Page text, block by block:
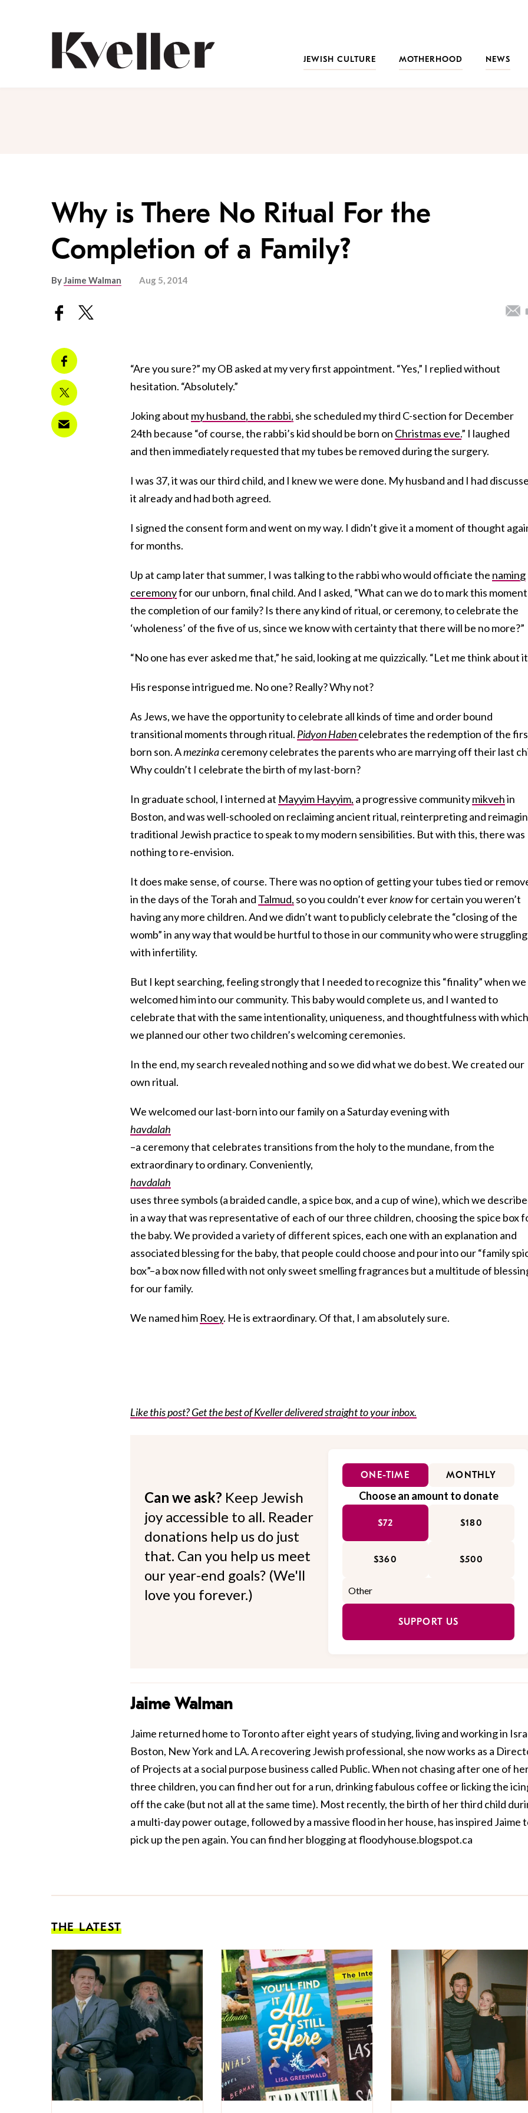
JEWISH CULTURE
MOTHERHOOD NEWS
Why is There No Ritual For the
Completion of a Family?
ByJaime Walman Aug 5, 2014
“Are you sure?” my OB asked at my very first appointment. “Yes,” I replied without
hesitation. “Absolutely.”
Joking about my husband, the rabbi, she scheduled my third C-section for December
24th because “of course, the rabbi’s kid should be born on Christmas eve.” I laughed
and then immediately requested that my tubes be removed during the surgery.
I was 37, it was our third child, and I knew we were done. My husband and I had
it already and had both agreed.
I signed the consent form and went on my way. I didn’t give it a moment of thought
for months.
Up at camp later that summer, I was talking to the rabbi who would officiate the naming
ceremonyfor our unborn, final child. And I asked, “What can we do to mark this moment
the completion of our family? Is there any kind of ritual, or ceremony, to celebrate the
‘wholeness’ of the five of us, since we know with certainty that there will be no more?”
“No one has ever asked me that,” he said, looking at me quizzically. “Let me think about
His response intrigued me. No one? Really? Why not?
As Jews, we have the opportunity to celebrate all kinds of time and order bound
transitional moments through ritual. Pidyon Habencelebrates the redemption of the
born son. Amezinkaceremony celebrates the parents who are marrying off their last
Why couldn’t I celebrate the birth of my last-born?
In graduate school, I interned at Mayyim Hayyim, a progressive communitymikvehin
Boston, and was well-schooled on reclaiming ancient ritual, reinterpreting and
traditional Jewish practice to speak to my modern sensibilities. But with this, there was
nothing to re‐envision.
It does make sense, of course. There was no option of getting your tubes tied or
in the days of the Torah and Talmud, so you couldn’t everknowfor certain you weren’t
having any more children. And we didn’t want to publicly celebrate the “closing of the
womb” in any way that would be hurtful to those in our community who were struggling
with infertility.
But I kept searching, feeling strongly that I needed to recognize this “finality” when we
welcomed him into our community. This baby would complete us, and I wanted to
celebrate that with the same intentionality, uniqueness, and thoughtfulness with which
we planned our other two children’s welcoming ceremonies.
In the end, my search revealed nothing and so we did what we do best. We created our
own ritual.
We welcomed our last-born into our family on a Saturday evening with
havdalah
–­a ceremony that celebrates transitions from the holy to the mundane, from the
extraordinary to ordinary. Conveniently,
havdalah
uses three symbols (a braided candle, a spice box, and a cup of wine), which we
in a way that was representative of each of our three children, choosing the spice box
the baby. We provided a variety of different spices, each one with an explanation and
associated blessing for the baby, that people could choose and pour into our “family
box”–a box now filled with not only sweet smelling fragrances but a multitude of
for our family.
We named him Roey. He is extraordinary. Of that, I am absolutely sure.
Like this post? Get the best of Kveller delivered straight to your inbox.
Can we ask? Keep Jewish
joy accessible to all. Reader
donations help us do just
that. Can you help us meet
our year-end goals? (We'll
love you forever.)
ONE-TIME MONTHLY
Choose an amount to donate
$72 $180
$360 $500
SUPPORT US
Jaime Walman
Jaime returned home to Toronto after eight years of studying, living and working in
Boston, New York and LA. A recovering Jewish professional, she now works as a
of Projects at a social purpose business called Public. When not chasing after one of
three children, you can find her out for a run, drinking fabulous coffee or licking the
off the cake (but not all at the same time). Most recently, the birth of her third child
a multi-day power outage, followed by a massive flood in her house, has inspired Jaime
pick up the pen again. You can find her blogging atfloodyhouse.blogspot.ca
THE LATEST